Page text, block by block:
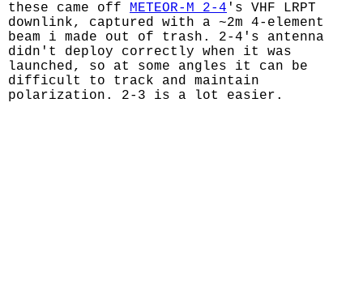
these came off METEOR-M 2-4 's VHF LRPT
downlink, captured with a ~2m 4-element
beam i made out of trash. 2-4's antenna
didn't deploy correctly when it was
launched, so at some angles it can be
difficult to track and maintain
polarization. 2-3 is a lot easier.